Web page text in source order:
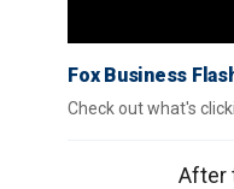
Fox Business
Check out what's
After